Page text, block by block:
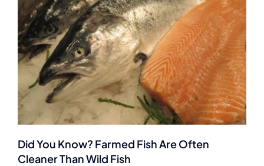
Did You Know? Farmed Fish Are Often
Cleaner Than Wild Fish